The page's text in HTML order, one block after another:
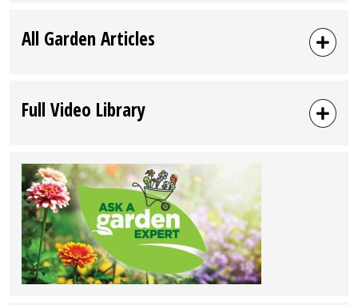
All Garden Articles
Full Video Library